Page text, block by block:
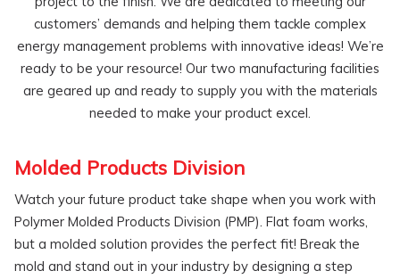
customers’ demands and helping them tackle complex
energy management problems with innovative ideas! We’re
ready to be your resource! Our two manufacturing facilities
are geared up and ready to supply you with the materials
needed to make your product excel.
Molded Products Division
Watch your future product take shape when you work with
Polymer Molded Products Division (PMP). Flat foam works,
but a molded solution provides the perfect fit! Break the
mold and stand out in your industry by designing a step